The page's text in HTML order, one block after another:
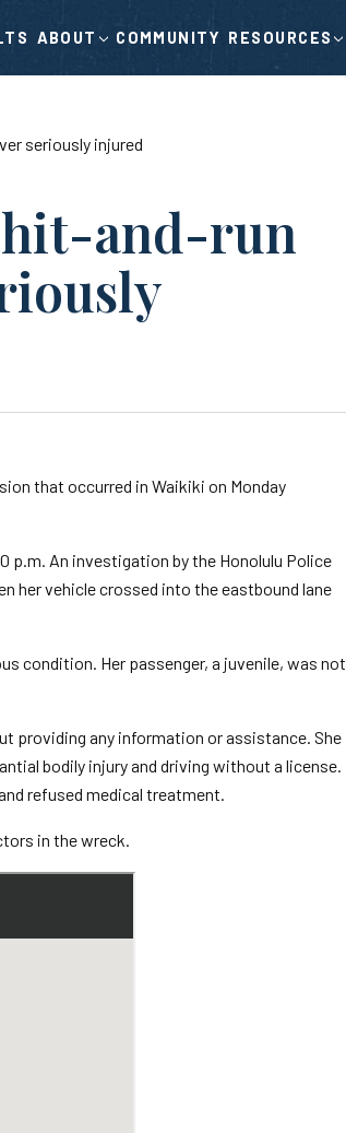
ABOUT COMMUNITY RESOURCES
seriously injured
and-run
that occurred in Waikiki on Monday
p.m. An investigation by the Honolulu Police
her vehicle crossed into the eastbound lane
condition. Her passenger, a juvenile, was not
providing any information or assistance. She
bodily injury and driving without a license.
refused medical treatment.
in the wreck.